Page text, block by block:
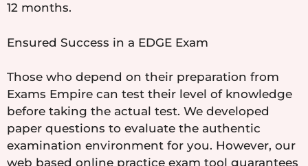
12 months.
Ensured Success in a EDGE Exam
Those who depend on their preparation from
Exams Empire can test their level of knowledge
before taking the actual test. We developed
paper questions to evaluate the authentic
examination environment for you. However, our
web based online practice exam tool guarantees